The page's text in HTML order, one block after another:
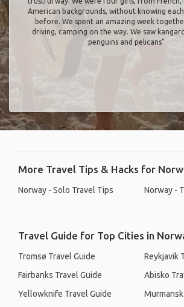
American backgrounds, without knowing
before. We spent an amazing week
driving, camping on the way. We saw
penguins and pelicans"
More Travel Tips & Hacks for
Norway - Solo Travel Tips Norway -
Travel Guide for Top Cities in
Tromsø Travel Guide
Fairbanks Travel Guide
Yellowknife Travel Guide
Reykjavik
Abisko